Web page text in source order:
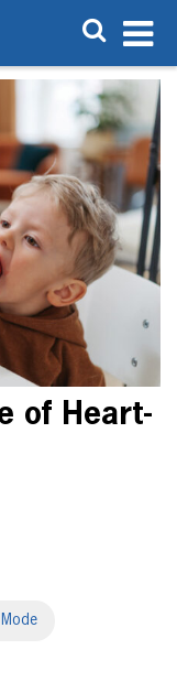
of Heart-